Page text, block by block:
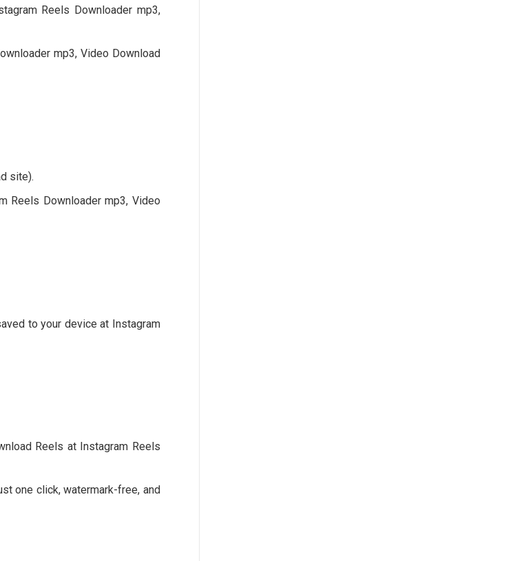
Reels Downloader mp3,
mp3, Video Download
site).
Reels Downloader mp3, Video
to your device at Instagram
Reels at Instagram Reels
one click, watermark-free, and